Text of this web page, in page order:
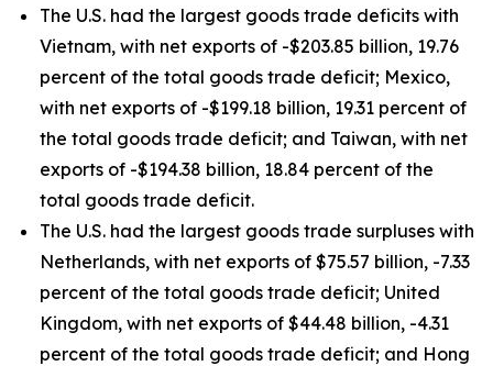
The U.S. had the largest goods trade deficits with
Vietnam, with net exports of -$203.85 billion, 19.76
percent of the total goods trade deficit; Mexico,
with net exports of -$199.18 billion, 19.31 percent of
the total goods trade deficit; and Taiwan, with net
exports of -$194.38 billion, 18.84 percent of the
total goods trade deficit.
The U.S. had the largest goods trade surpluses with
Netherlands, with net exports of $75.57 billion, -7.33
percent of the total goods trade deficit; United
Kingdom, with net exports of $44.48 billion, -4.31
percent of the total goods trade deficit; and Hong